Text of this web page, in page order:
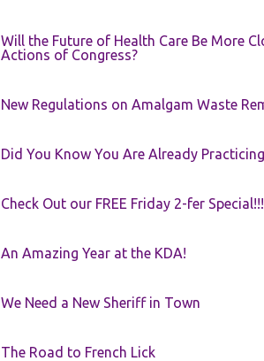
Will the Future of Health Care Be More
Actions of Congress?
New Regulations on Amalgam Waste
Did You Know You Are Already
Check Out our FREE Friday 2-fer Special!!!
An Amazing Year at the KDA!
We Need a New Sheriff in Town
The Road to French Lick